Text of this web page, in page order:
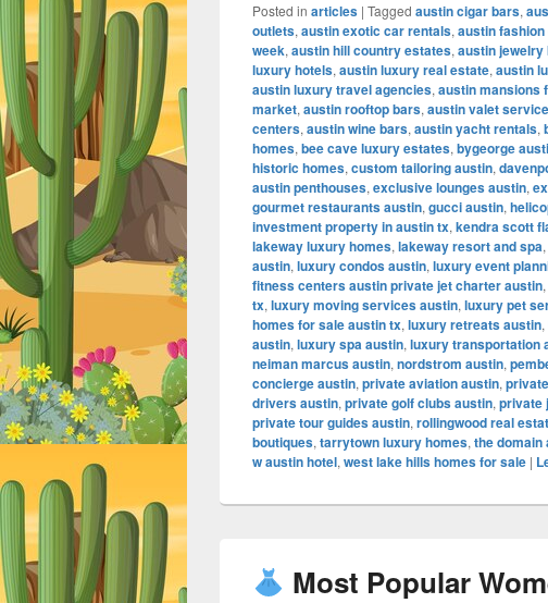
Posted in articles | Tagged austin cigar bars,
outlets, austin exotic car rentals, austin
week, austin hill country estates, austin jewelry
luxury hotels, austin luxury real estate, austin
austin luxury travel agencies, austin mansions
market, austin rooftop bars, austin valet
centers, austin wine bars, austin yacht rentals,
homes, bee cave luxury estates, bygeorge
historic homes, custom tailoring austin,
austin penthouses, exclusive lounges austin,
gourmet restaurants austin, gucci austin,
investment property in austin tx, kendra scott
lakeway luxury homes, lakeway resort and spa,
austin, luxury condos austin, luxury event
fitness centers austin private jet charter austin,
tx, luxury moving services austin, luxury pet
homes for sale austin tx, luxury retreats austin,
austin, luxury spa austin, luxury transportation
neiman marcus austin, nordstrom austin,
concierge austin, private aviation austin,
drivers austin, private golf clubs austin, private
private tour guides austin, rollingwood real
boutiques, tarrytown luxury homes, the
w austin hotel, west lake hills homes for sale |
Most Popular